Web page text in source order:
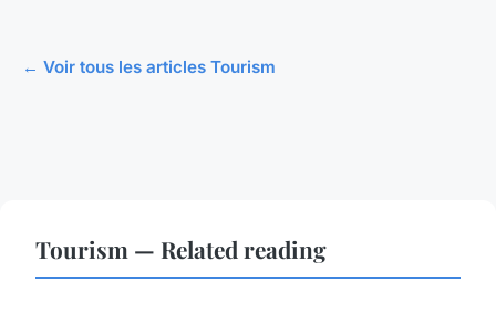
← Voir tous les articles Tourism
Tourism — Related reading